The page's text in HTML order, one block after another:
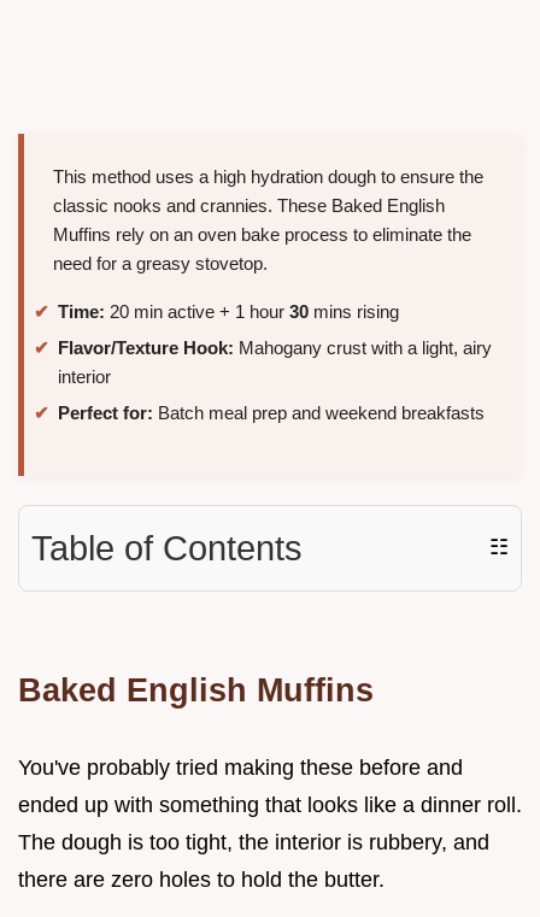
This method uses a high hydration dough to ensure the
classic nooks and crannies. These Baked English
Muffins rely on an oven bake process to eliminate the
need for a greasy stovetop.
Time: 20 min active + 1 hour 30 mins rising
Flavor/Texture Hook: Mahogany crust with a light, airy
interior
Perfect for: Batch meal prep and weekend breakfasts
Table of Contents ☷
Baked English Muffins
You've probably tried making these before and
ended up with something that looks like a dinner roll.
The dough is too tight, the interior is rubbery, and
there are zero holes to hold the butter.